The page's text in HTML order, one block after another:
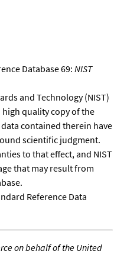
Database 69:NIST
and Technology (NIST)
quality copy of the
contained therein have
scientific judgment.
to that effect, and NIST
that may result from
Reference Data
on behalf of the United